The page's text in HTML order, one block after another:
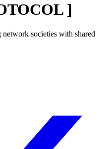
]
societies with shared